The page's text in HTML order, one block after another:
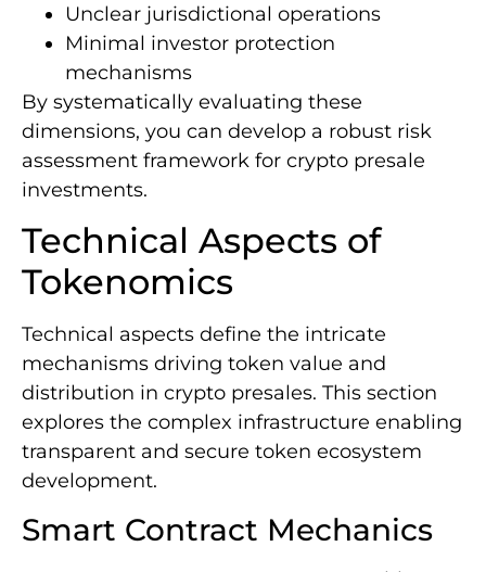
Unclear jurisdictional operations
Minimal investor protection
mechanisms
By systematically evaluating these
dimensions, you can develop a robust risk
assessment framework for crypto presale
investments.
Technical Aspects of
Tokenomics
Technical aspects define the intricate
mechanisms driving token value and
distribution in crypto presales. This section
explores the complex infrastructure enabling
transparent and secure token ecosystem
development.
Smart Contract Mechanics